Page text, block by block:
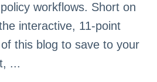
workflows. Short on
interactive, 11-point
this blog to save to your
...